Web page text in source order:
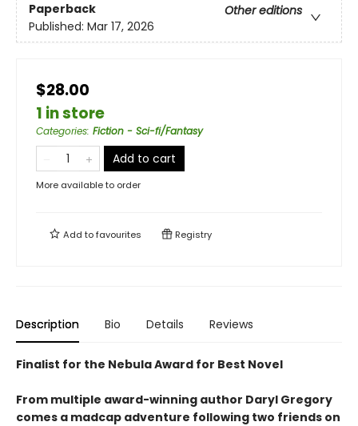
Paperback
Other editions
Published: Mar 17, 2026
$28.00
1 in store
Categories: Fiction - Sci-fi/Fantasy
Add to cart
More available to order
Add tofavourites Registry
Description Bio Details Reviews
Finalist for the Nebula Award for Best Novel
From multiple award-winning author Daryl Gregory
comes a madcap adventure following two friends on